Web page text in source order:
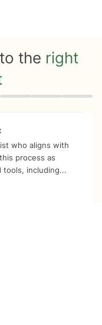
the right
who aligns with
process as
tools, including...